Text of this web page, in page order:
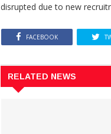
disrupted due to new
FACEBOOK
RELATED NEWS